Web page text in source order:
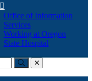

Office of Information
Services
Working at Oregon
State Hospital
Submitclose